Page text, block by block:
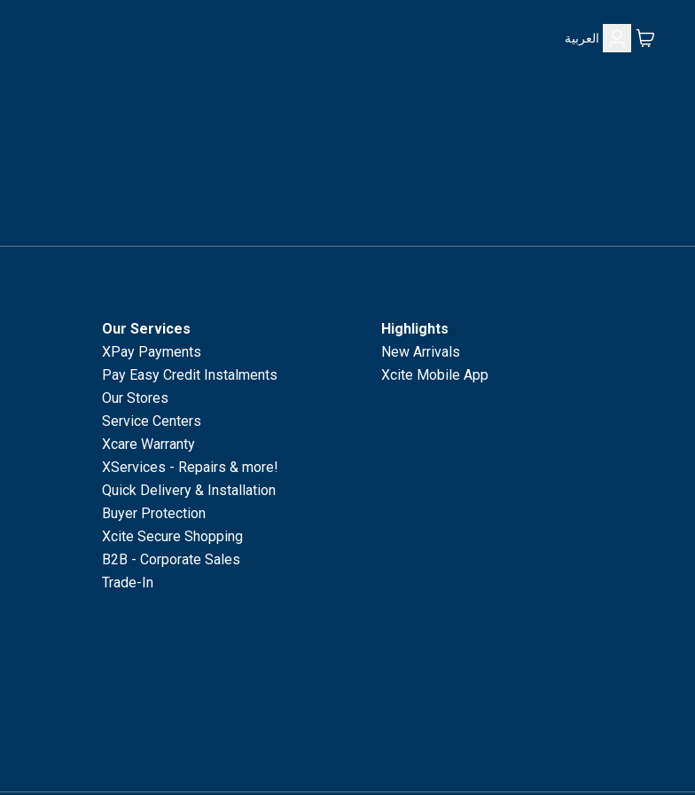
العربية
Our Services
XPay Payments
Pay Easy Credit Instalments
Our Stores
Service Centers
Xcare Warranty
XServices - Repairs & more!
Quick Delivery & Installation
Buyer Protection
Xcite Secure Shopping
B2B - Corporate Sales
Trade-In
Highlights
New Arrivals
Xcite Mobile App